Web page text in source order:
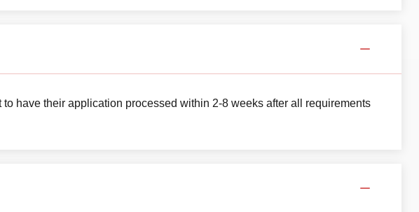
have their application processed within 2-8 weeks after all requirements